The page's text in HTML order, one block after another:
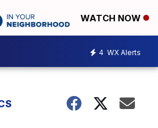
WATCH NOW
4 WX Alerts